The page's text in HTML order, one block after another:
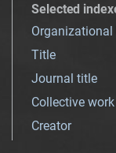
Selected
Organizational
Title
Journal title
Collective
Creator